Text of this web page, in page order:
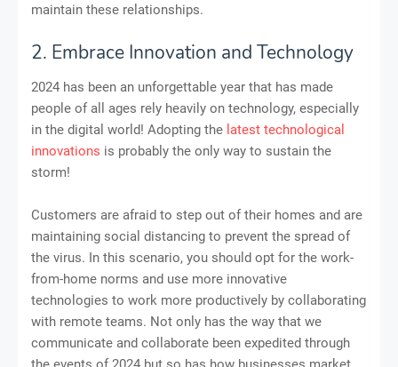
maintain these relationships.
2. Embrace Innovation and Technology
2024 has been an unforgettable year that has made
people of all ages rely heavily on technology, especially
in the digital world! Adopting the latest technological
innovations is probably the only way to sustain the
storm!
Customers are afraid to step out of their homes and are
maintaining social distancing to prevent the spread of
the virus. In this scenario, you should opt for the work-
from-home norms and use more innovative
technologies to work more productively by collaborating
with remote teams. Not only has the way that we
communicate and collaborate been expedited through